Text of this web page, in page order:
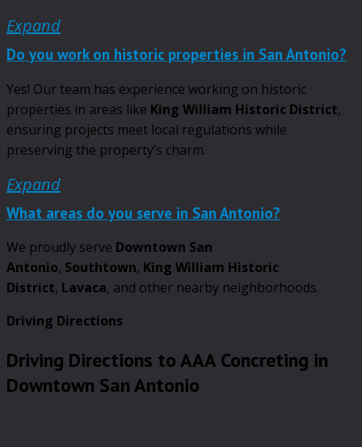
Expand
Do you work on historic properties in San Antonio?
Yes! Our team has experience working on historic
properties in areas like King William Historic District,
ensuring projects meet local regulations while
preserving the property’s charm.
Expand
What areas do you serve in San Antonio?
We proudly serve Downtown San
Antonio, Southtown, King William Historic
District, Lavaca, and other nearby neighborhoods.
Driving Directions
Driving Directions to AAA Concreting in
Downtown San Antonio